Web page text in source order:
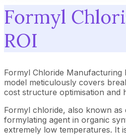
Formyl
ROI
Formyl Chloride
model meticulously covers
cost structure optimisation and
Formyl chloride, also known
formylating agent in organic
extremely low temperatures. It